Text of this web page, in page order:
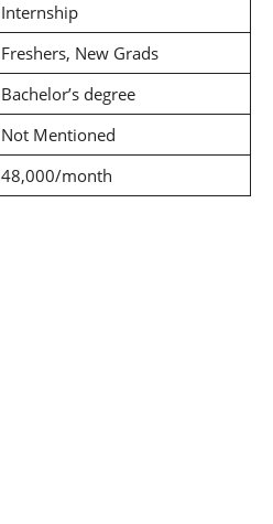
Internship
Freshers, New Grads
Bachelor’s degree
Not Mentioned
48,000/month